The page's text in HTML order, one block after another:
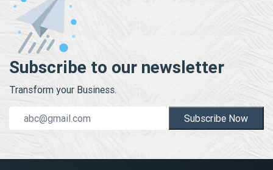
Subscribe to our newsletter
Transform your Business.
Subscribe Now